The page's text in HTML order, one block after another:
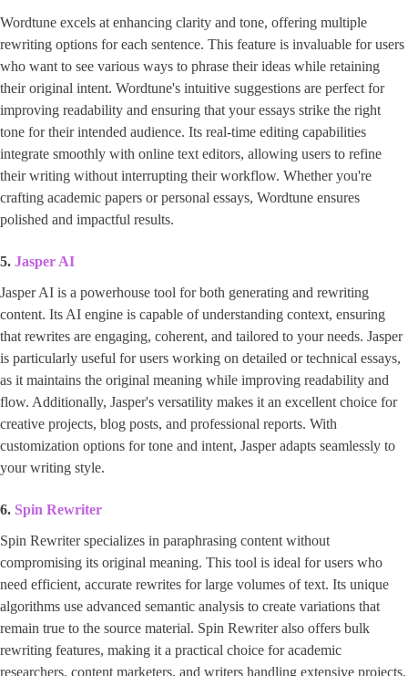
Wordtune excels at enhancing clarity and tone, offering multiple
rewriting options for each sentence. This feature is invaluable for users
who want to see various ways to phrase their ideas while retaining
their original intent. Wordtune's intuitive suggestions are perfect for
improving readability and ensuring that your essays strike the right
tone for their intended audience. Its real-time editing capabilities
integrate smoothly with online text editors, allowing users to refine
their writing without interrupting their workflow. Whether you're
crafting academic papers or personal essays, Wordtune ensures
polished and impactful results.
5. Jasper AI
Jasper AI is a powerhouse tool for both generating and rewriting
content. Its AI engine is capable of understanding context, ensuring
that rewrites are engaging, coherent, and tailored to your needs. Jasper
is particularly useful for users working on detailed or technical essays,
as it maintains the original meaning while improving readability and
flow. Additionally, Jasper's versatility makes it an excellent choice for
creative projects, blog posts, and professional reports. With
customization options for tone and intent, Jasper adapts seamlessly to
your writing style.
6. Spin Rewriter
Spin Rewriter specializes in paraphrasing content without
compromising its original meaning. This tool is ideal for users who
need efficient, accurate rewrites for large volumes of text. Its unique
algorithms use advanced semantic analysis to create variations that
remain true to the source material. Spin Rewriter also offers bulk
rewriting features, making it a practical choice for academic
researchers, content marketers, and writers handling extensive projects.